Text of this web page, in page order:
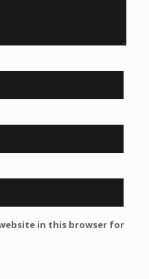
website in this browser for